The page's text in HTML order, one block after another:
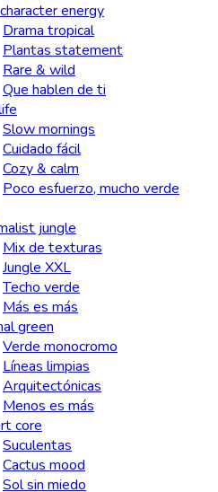
energy
Drama tropical
Plantas statement
Rare & wild
Que hablen de ti
Slow mornings
Cuidado fácil
Cozy & calm
Poco esfuerzo, mucho verde
jungle
Mix de texturas
Jungle XXL
Techo verde
Más es más
green
Verde monocromo
Líneas limpias
Arquitectónicas
Menos es más
core
Suculentas
Cactus mood
Sol sin miedo